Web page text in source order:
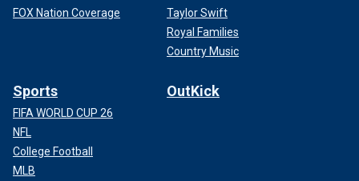
FOX Nation Coverage
Taylor Swift
Royal Families
Country Music
Sports
FIFA WORLD CUP 26
NFL
College Football
MLB
OutKick